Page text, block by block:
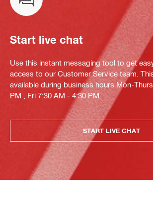
Start live chat
Use this instant messaging tool to get
access to our Customer Service team.
available during business hours Mon-
PM , Fri 7:30 AM - 4:30 PM.
START LIVE CHAT